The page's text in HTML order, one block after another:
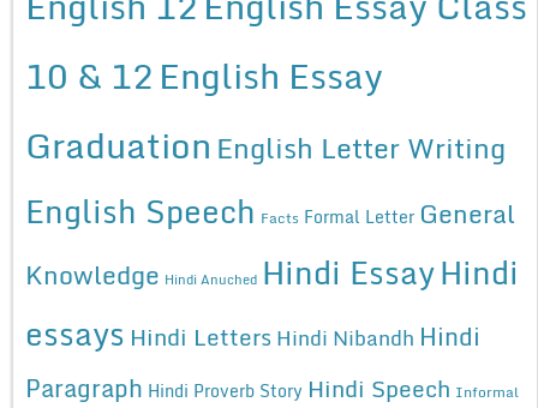
10 & 12English Essay
Graduation English Letter Writing
English Speech Facts Formal Letter General
Knowledge Hindi Anuched Hindi EssayHindi
essays Hindi Letters Hindi Nibandh Hindi
Paragraph Hindi Proverb Story Hindi Speech Informal